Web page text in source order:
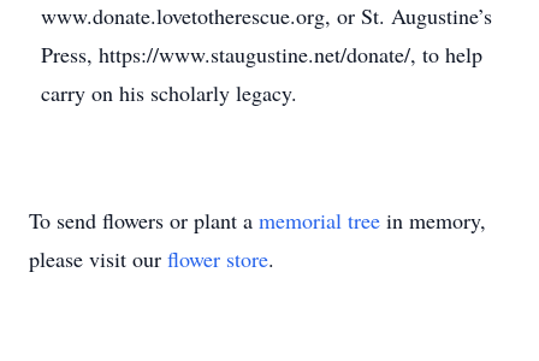
www.donate.lovetotherescue.org, or St. Augustine’s
Press, https://www.staugustine.net/donate/, to help
carry on his scholarly legacy.
To send flowers or plant a memorial tree in memory,
please visit our flower store.